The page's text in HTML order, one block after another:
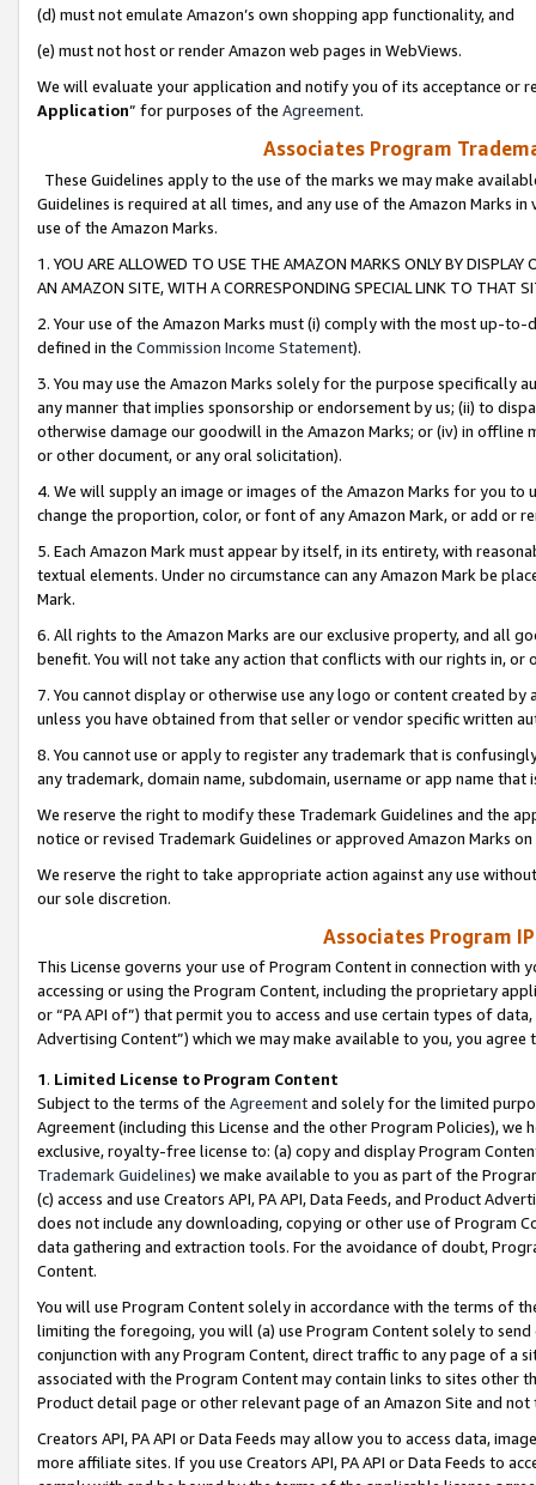
(d) must not emulate Amazon’s own shopping app functionality, and
(e) must not host or render Amazon web pages in WebViews.
We will evaluate your application and notify you of its acceptance or
Application” for purposes of the Agreement.
Associates Program
These Guidelines apply to the use of the marks we may make
Guidelines is required at all times, and any use of the Amazon Marks
use of the Amazon Marks.
1. YOU ARE ALLOWED TO USE THE AMAZON MARKS ONLY BY
AN AMAZON SITE, WITH A CORRESPONDING SPECIAL LINK TO THAT
2. Your use of the Amazon Marks must (i) comply with the most up-
defined in the Commission Income Statement).
3. You may use the Amazon Marks solely for the purpose specifically
any manner that implies sponsorship or endorsement by us; (ii) to
otherwise damage our goodwill in the Amazon Marks; or (iv) in offline
or other document, or any oral solicitation).
4. We will supply an image or images of the Amazon Marks for you to
change the proportion, color, or font of any Amazon Mark, or add or
5. Each Amazon Mark must appear by itself, in its entirety, with
textual elements. Under no circumstance can any Amazon Mark be
Mark.
6. All rights to the Amazon Marks are our exclusive property, and all
benefit. You will not take any action that conflicts with our rights in, or
7. You cannot display or otherwise use any logo or content created
unless you have obtained from that seller or vendor specific written
8. You cannot use or apply to register any trademark that is
any trademark, domain name, subdomain, username or app name
We reserve the right to modify these Trademark Guidelines and the
notice or revised Trademark Guidelines or approved Amazon Marks
We reserve the right to take appropriate action against any use
our sole discretion.
Associates Program
This License governs your use of Program Content in connection
accessing or using the Program Content, including the proprietary
or “PA API of”) that permit you to access and use certain types of
Advertising Content”) which we may make available to you, you agree
1. Limited License to Program Content
Subject to the terms of the Agreementand solely for the limited
Agreement (including this License and the other Program Policies),
exclusive, royalty-free license to: (a) copy and display Program
Trademark Guidelines) we make available to you as part of the
(c) access and use Creators API, PA API, Data Feeds, and Product
does not include any downloading, copying or other use of Program
data gathering and extraction tools. For the avoidance of doubt,
Content.
You will use Program Content solely in accordance with the terms of
limiting the foregoing, you will (a) use Program Content solely to
conjunction with any Program Content, direct traffic to any page of a
associated with the Program Content may contain links to sites other
Product detail page or other relevant page of an Amazon Site and not
Creators API, PA API or Data Feeds may allow you to access data,
more affiliate sites. If you use Creators API, PA API or Data Feeds to